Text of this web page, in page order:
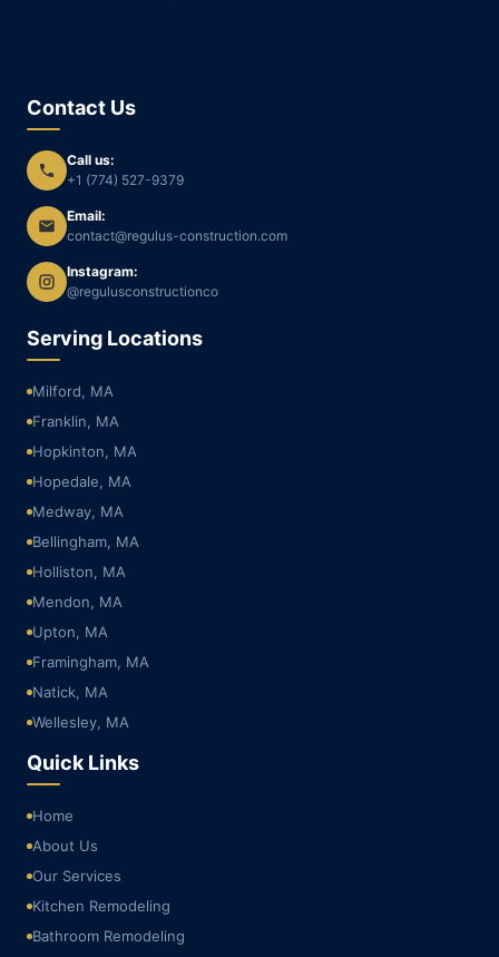
Contact Us
Call us:
+1 (774) 527-9379
Email:
contact@regulus-construction.com
Instagram:
@regulusconstructionco
Serving Locations
Milford, MA
Franklin, MA
Hopkinton, MA
Hopedale, MA
Medway, MA
Bellingham, MA
Holliston, MA
Mendon, MA
Upton, MA
Framingham, MA
Natick, MA
Wellesley, MA
Quick Links
Home
About Us
Our Services
Kitchen Remodeling
Bathroom Remodeling